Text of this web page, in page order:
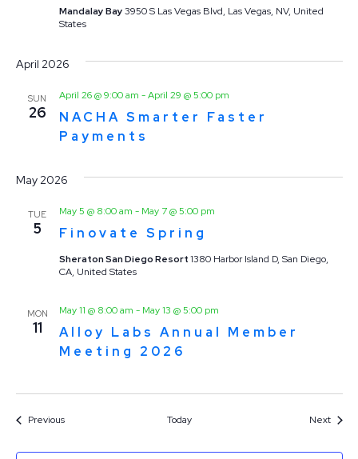
Mandalay Bay3950 S Las Vegas Blvd, Las Vegas, NV, United
States
April 2026
SUN
26
NACHA Smarter Faster
Payments
April 26 @ 9:00 am -April 29 @ 5:00 pm
May 2026
TUE
5 Finovate Spring
May 5 @ 8:00 am - May 7 @ 5:00 pm
Sheraton San Diego Resort1380 Harbor Island D, San Diego,
CA, United States
MON
11
Alloy Labs Annual Member
Meeting 2026
May 11 @ 8:00 am - May 13 @ 5:00 pm
PreviousEvents Today Next